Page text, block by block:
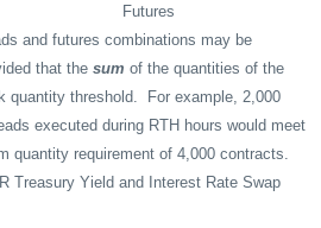
Futures
and futures combinations may be
that the sum of the quantities of the
quantity threshold.
For example, 2,000
executed during RTH hours would meet
quantity requirement of 4,000 contracts.
Treasury Yield and Interest Rate Swap